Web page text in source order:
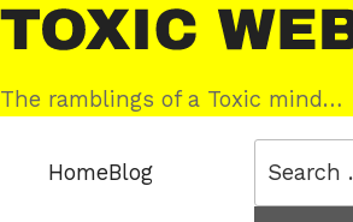
Skip
to
content
Toxic
Web
The ramblings of a Toxic mind…
HomeBlog